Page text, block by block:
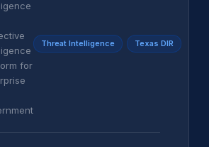
for
Threat Intelligence Texas DIR